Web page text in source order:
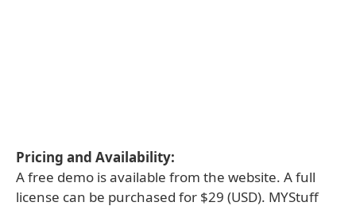
Pricing and Availability:
A free demo is available from the website. A full
license can be purchased for $29 (USD). MYStuff